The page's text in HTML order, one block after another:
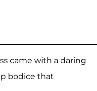
came with a daring
bodice that